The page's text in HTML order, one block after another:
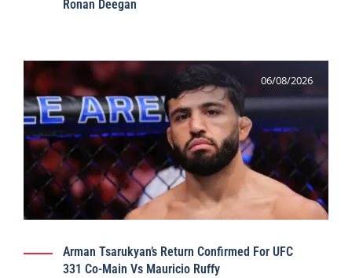
Ronan Deegan
06/08/2026
Arman Tsarukyan’s Return Confirmed For UFC
331 Co-Main Vs Mauricio Ruffy